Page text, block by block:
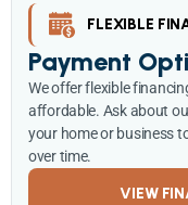
FLEXIBLE
Payment
We offer flexible
affordable. Ask about
your home or business
over time.
VIEW